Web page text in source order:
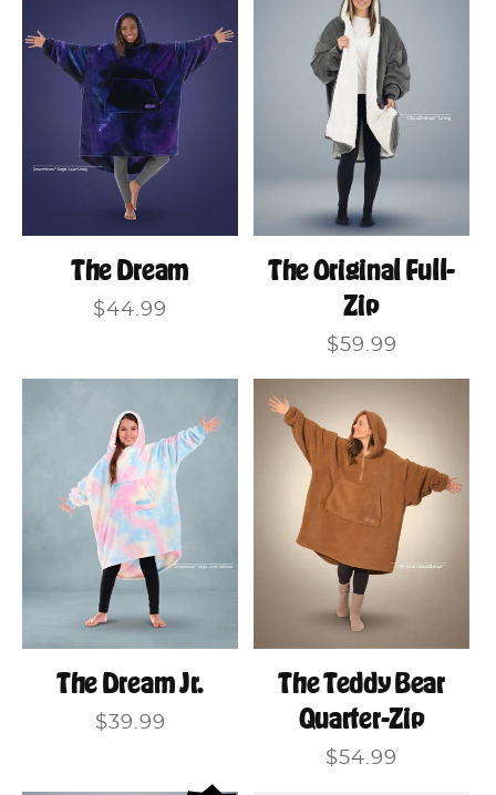
The Dream
Regular
$44.99
The Original Full-
Zip
Regular
$59.99
The Dream Jr.
Regular
$39.99
The Teddy Bear
Quarter-Zip
Regular
$54.99